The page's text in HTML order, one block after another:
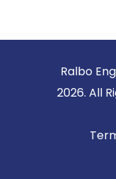
Ralbo
2026.